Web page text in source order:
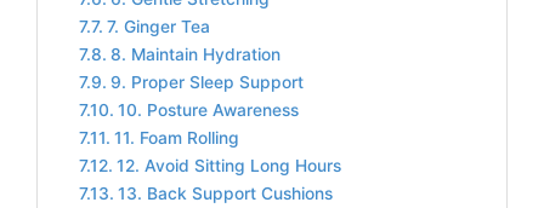
7. Ginger Tea
8. Maintain Hydration
9. Proper Sleep Support
10. Posture Awareness
11. Foam Rolling
12. Avoid Sitting Long Hours
13. Back Support Cushions